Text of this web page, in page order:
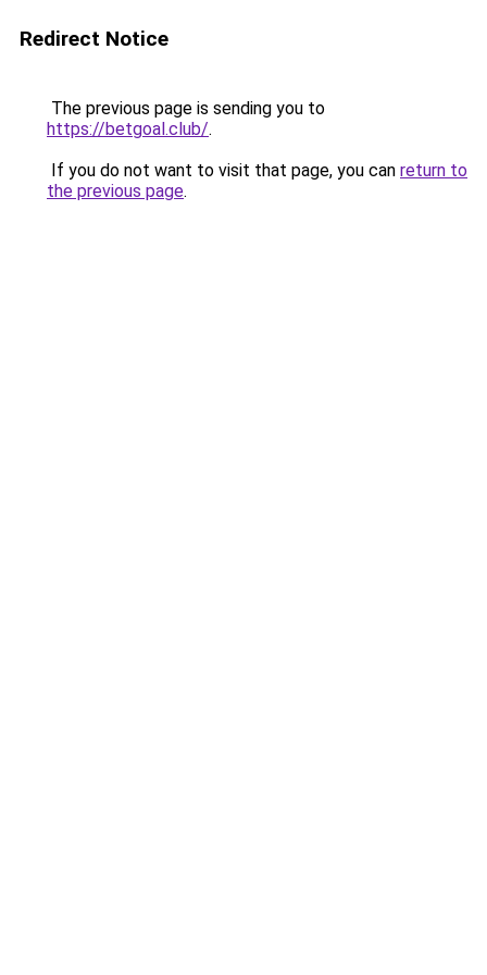
Redirect Notice
The previous page is sending you to
https://betgoal.club/.
If you do not want to visit that page, you can return to
the previous page.